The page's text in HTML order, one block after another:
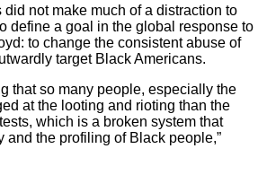
did not make much of a distraction to
define a goal in the global response to
to change the consistent abuse of
target Black Americans.
that so many people, especially the
at the looting and rioting than the
which is a broken system that
and the profiling of Black people,”